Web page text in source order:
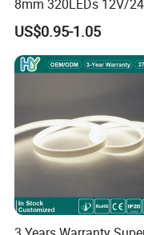
. Hotel, kitchen, house
. Hospitals, museum,
. Bar, stage, casino, KTV,
. Store, cafe, restaurant,
. Residential,
8mm 320LEDs 12V/
5.4W LED Strip Light
LED Tira De Luz LED
LED Strip
US$0.95-1.05